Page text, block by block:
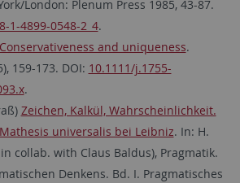
London: Plenum Press 1985, 43-87.
1-4899-0548-2_4.
Conservativeness and uniqueness.
159-173. DOI: 10.1111/j.1755-
.
Zeichen, Kalkül, Wahrscheinlichkeit.
universalis bei Leibniz. In: H.
collab. with Claus Baldus), Pragmatik.
Denkens. Bd. I. Pragmatisches